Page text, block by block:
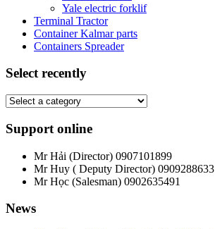
Yale electric forklif
Terminal Tractor
Container Kalmar parts
Containers Spreader
Select recently
Support online
Mr Hải (Director) 0907101899
Mr Huy ( Deputy Director) 0909288633
Mr Học (Salesman) 0902635491
News